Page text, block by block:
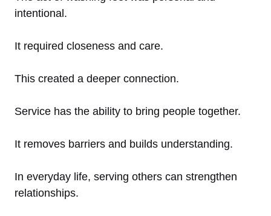
intentional.
It required closeness and care.
This created a deeper connection.
Service has the ability to bring people together.
It removes barriers and builds understanding.
In everyday life, serving others can strengthen
relationships.